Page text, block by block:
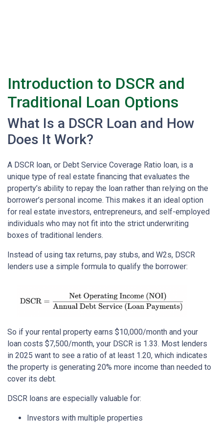
Introduction to DSCR and
Traditional Loan Options
What Is a DSCR Loan and How
Does It Work?
A DSCR loan, or Debt Service Coverage Ratio loan, is a
unique type of real estate financing that evaluates the
property’s ability to repay the loan rather than relying on the
borrower’s personal income. This makes it an ideal option
for real estate investors, entrepreneurs, and self-employed
individuals who may not fit into the strict underwriting
boxes of traditional lenders.
Instead of using tax returns, pay stubs, and W2s, DSCR
lenders use a simple formula to qualify the borrower:
So if your rental property earns $10,000/month and your
loan costs $7,500/month, your DSCR is 1.33. Most lenders
in 2025 want to see a ratio of at least 1.20, which indicates
the property is generating 20% more income than needed to
cover its debt.
DSCR loans are especially valuable for:
Investors with multiple properties